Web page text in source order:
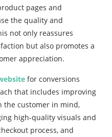
pages and
the quality and
not only reassures
but also promotes a
appreciation.
for conversions
that includes improving
the customer in mind,
high-quality visuals and
process, and